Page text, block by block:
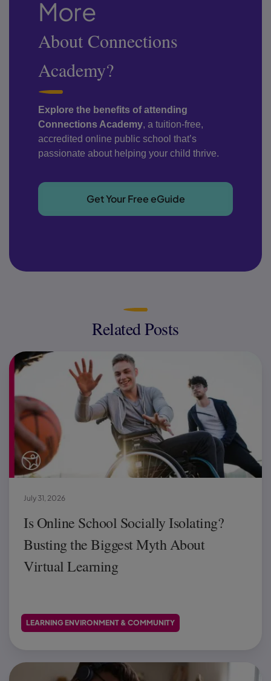
More
About Connections
Academy?
Explore the benefits of attending
Connections Academy, a tuition-free,
accredited online public school that’s
passionate about helping your child thrive.
Get Your Free eGuide
Related Posts
Is Online School Socially Isolating?
Busting the Biggest Myth About
Virtual Learning
July 31, 2026
LEARNING ENVIRONMENT & COMMUNITY